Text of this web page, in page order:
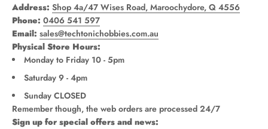
Address: Shop 4a/47 Wises Road, Maroochydore, Q 4556
Phone: 0406 541 597
Email: sales@techtonichobbies.com.au
Physical Store Hours:
Monday to Friday 10 - 5pm
Saturday 9 - 4pm
Sunday CLOSED
Remember though, the web orders are processed 24/7
Sign up for special offers and news: